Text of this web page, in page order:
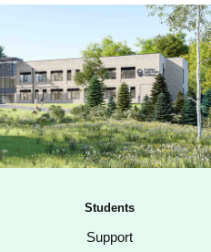
Students
Support